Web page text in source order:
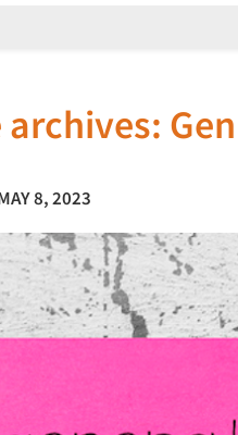
archives:
8, 2023